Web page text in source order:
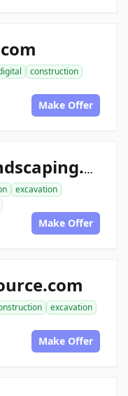
construction
Make Offer
aceconstructionlandscaping.com
excavation
Make Offer
excavation
Make Offer